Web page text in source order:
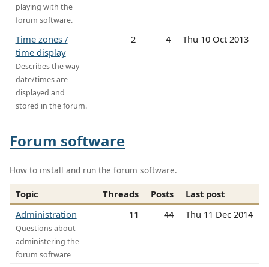
playing with the
forum software.
Time zones /
time display
Describes the way
date/times are
displayed and
stored in the forum.
2 4 Thu 10 Oct 2013
Forum software
How to install and run the forum software.
Topic Threads Posts
Last post
Administration
Questions about
administering the
forum software
11 44 Thu 11 Dec 2014